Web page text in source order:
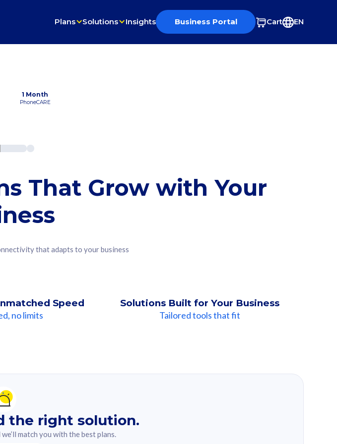
Plans Solutions Insights Business Portal Cart EN
1 Month
PhoneCARE
That Grow with Your
that adapts to your business
Speed
no limits
Solutions Built for Your Business
Tailored tools that fit
the right solution.
match you with the best plans.